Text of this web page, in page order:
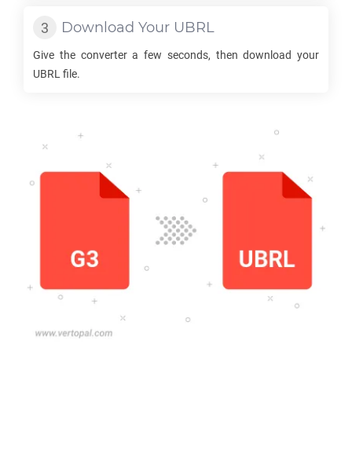
Download Your UBRL
Give the converter a few seconds, then download your
UBRL file.